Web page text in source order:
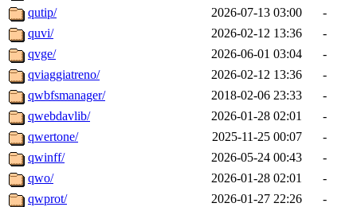
qutip/
2026-07-13 03:00
-
quvi/
2026-02-12 13:36
-
qvge/
2026-06-01 03:04
-
qviaggiatreno/
2026-02-12 13:36
-
qwbfsmanager/
2018-02-06 23:33
-
qwebdavlib/
2026-01-28 02:01
-
qwertone/
2025-11-25 00:07
-
qwinff/
2026-05-24 00:43
-
qwo/
2026-01-28 02:01
-
qwprot/
2026-01-27 22:26
-